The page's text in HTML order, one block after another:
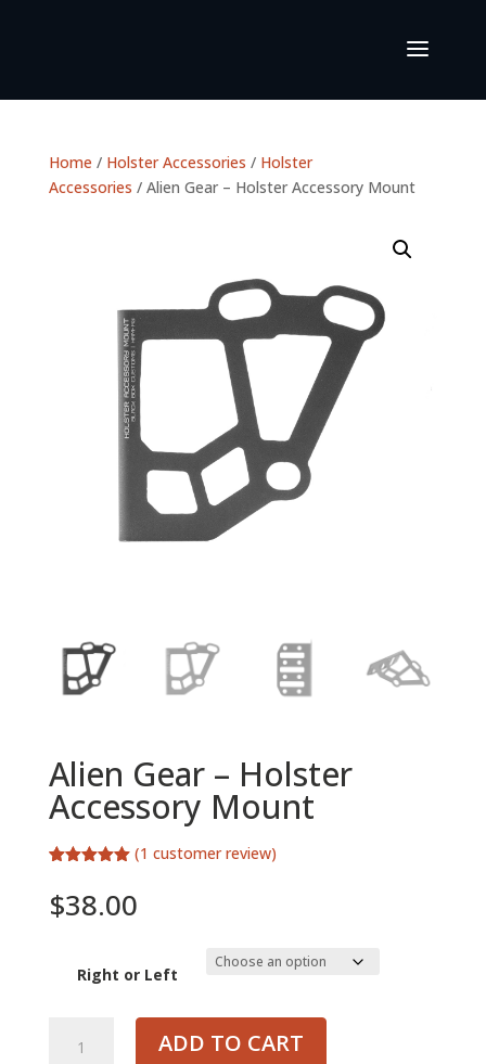
Home / Holster Accessories / Holster
Accessories / Alien Gear – Holster Accessory Mount
Alien Gear – Holster
Accessory Mount
out of 5
based on
customer
(1 customer review)
$38.00
Right or Left
ADD TO CART